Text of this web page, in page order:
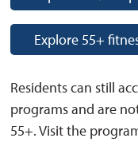
Explore 55+
Residents can still
programs and are
55+. Visit the